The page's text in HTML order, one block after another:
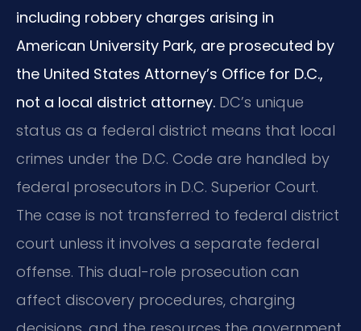
including robbery charges arising in
American University Park, are prosecuted by
the United States Attorney’s Office for D.C.,
not a local district attorney. DC’s unique
status as a federal district means that local
crimes under the D.C. Code are handled by
federal prosecutors in D.C. Superior Court.
The case is not transferred to federal district
court unless it involves a separate federal
offense. This dual-role prosecution can
affect discovery procedures, charging